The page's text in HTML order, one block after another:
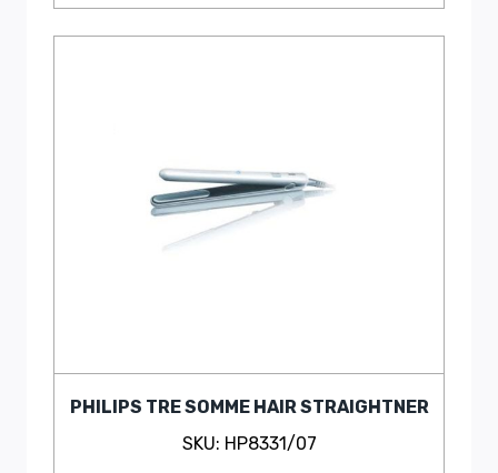
PHILIPS TRE SOMME HAIR STRAIGHTNER
SKU: HP8331/07